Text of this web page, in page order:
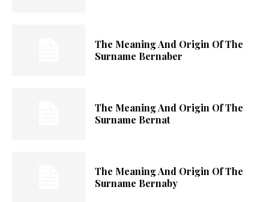
The Meaning And Origin Of The
Surname Bernaber
The Meaning And Origin Of The
Surname Bernat
The Meaning And Origin Of The
Surname Bernaby